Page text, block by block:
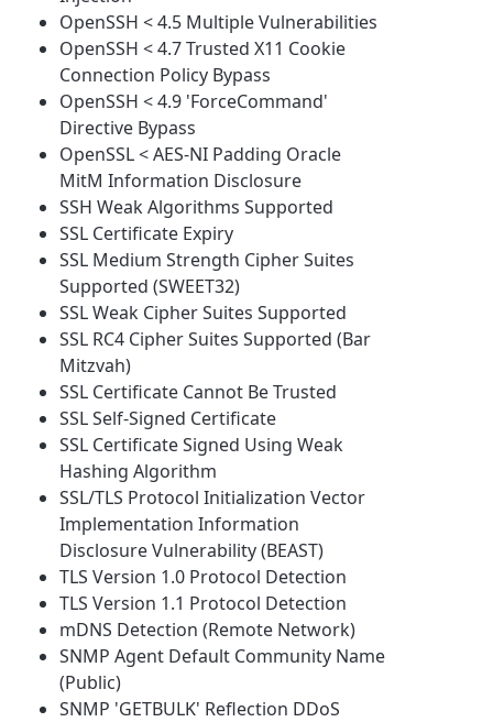
OpenSSH < 4.5 Multiple Vulnerabilities
OpenSSH < 4.7 Trusted X11 Cookie
Connection Policy Bypass
OpenSSH < 4.9 'ForceCommand'
Directive Bypass
OpenSSL < AES-NI Padding Oracle
MitM Information Disclosure
SSH Weak Algorithms Supported
SSL Certificate Expiry
SSL Medium Strength Cipher Suites
Supported (SWEET32)
SSL Weak Cipher Suites Supported
SSL RC4 Cipher Suites Supported (Bar
Mitzvah)
SSL Certificate Cannot Be Trusted
SSL Self-Signed Certificate
SSL Certificate Signed Using Weak
Hashing Algorithm
SSL/TLS Protocol Initialization Vector
Implementation Information
Disclosure Vulnerability (BEAST)
TLS Version 1.0 Protocol Detection
TLS Version 1.1 Protocol Detection
mDNS Detection (Remote Network)
SNMP Agent Default Community Name
(Public)
SNMP 'GETBULK' Reflection DDoS